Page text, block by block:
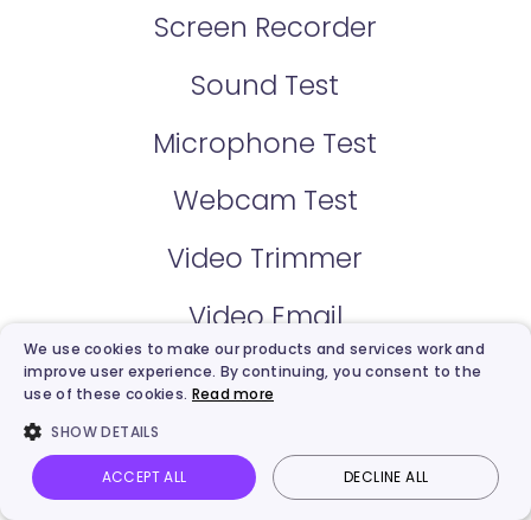
Screen Recorder
Sound Test
Microphone Test
Webcam Test
Video Trimmer
Video Email
Share Video
Video Creator
Vidnoz AI Talking Photo Image to video Login
We use cookies to make our products and services work and
improve user experience. By continuing, you consent to the
use of these cookies. Read more
SHOW DETAILS
ACCEPT ALL DECLINE ALL